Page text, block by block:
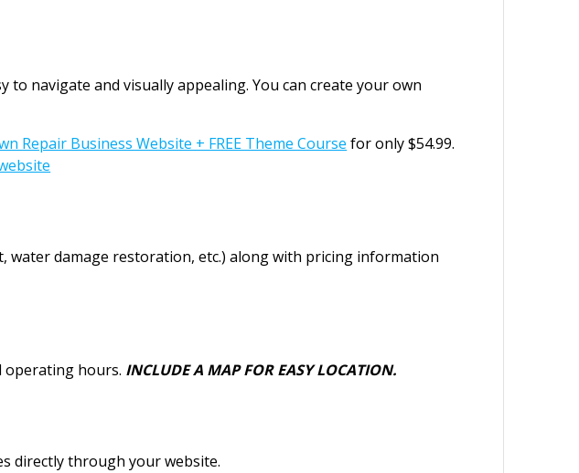
to navigate and visually appealing. You can create your own
Repair Business Website + FREE Theme Course for only $54.99.
water damage restoration, etc.) along with pricing information
operating hours. INCLUDE A MAP FOR EASY LOCATION.
directly through your website.